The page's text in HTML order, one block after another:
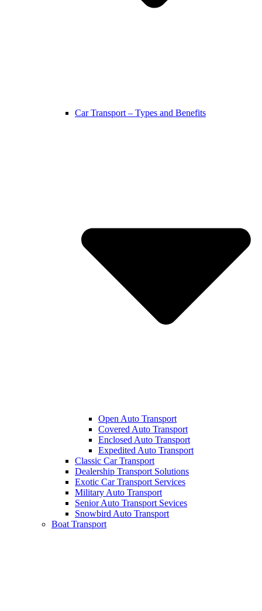
Car Transport – Types and Benefits
Open Auto Transport
Covered Auto Transport
Enclosed Auto Transport
Expedited Auto Transport
Classic Car Transport
Dealership Transport Solutions
Exotic Car Transport Services
Military Auto Transport
Senior Auto Transport Sevices
Snowbird Auto Transport
Boat Transport